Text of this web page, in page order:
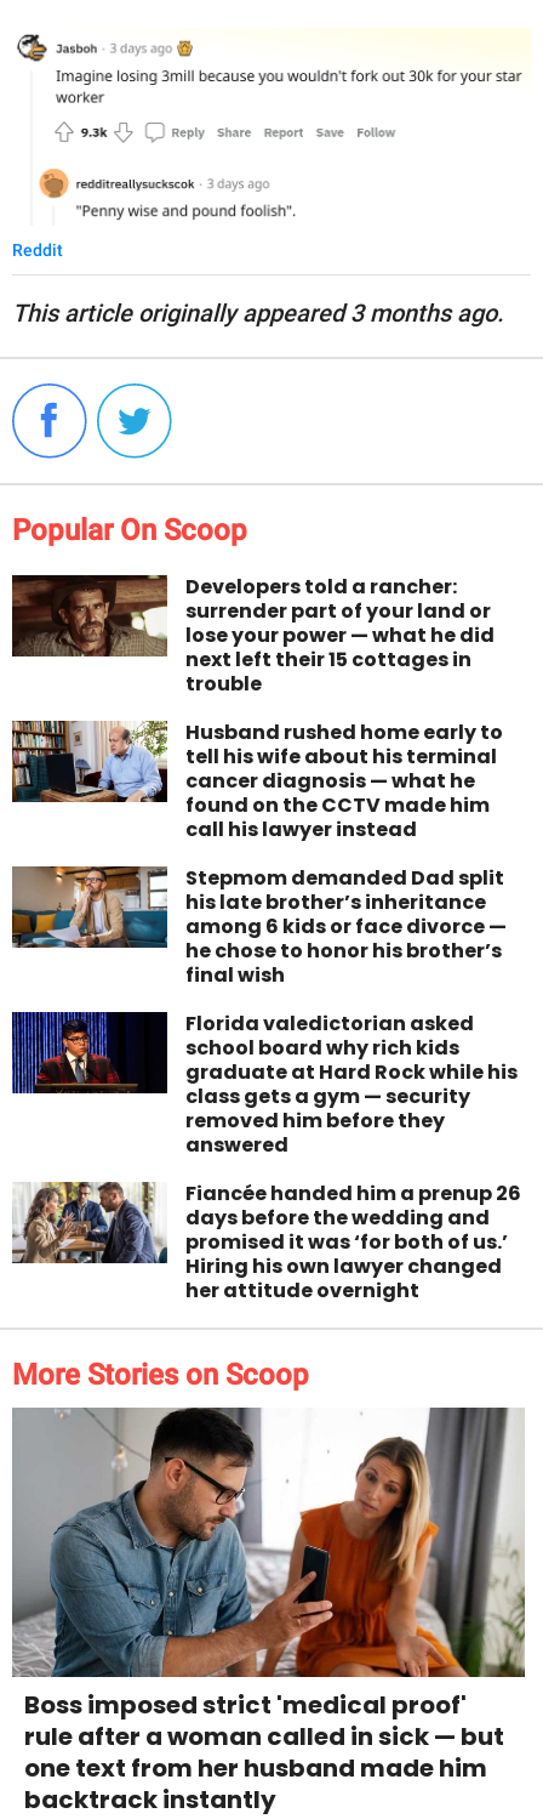
Reddit
This article originally appeared 3 months ago.
Popular On Scoop
Developers told a rancher:
surrender part of your land or
lose your power — what he did
next left their 15 cottages in
trouble
Husband rushed home early to
tell his wife about his terminal
cancer diagnosis — what he
found on the CCTV made him
call his lawyer instead
Stepmom demanded Dad split
his late brother’s inheritance
among 6 kids or face divorce —
he chose to honor his brother’s
final wish
Florida valedictorian asked
school board why rich kids
graduate at Hard Rock while his
class gets a gym — security
removed him before they
answered
Fiancée handed him a prenup 26
days before the wedding and
promised it was ‘for both of us.’
Hiring his own lawyer changed
her attitude overnight
More Stories on Scoop
Boss imposed strict 'medical proof'
rule after a woman called in sick — but
one text from her husband made him
backtrack instantly